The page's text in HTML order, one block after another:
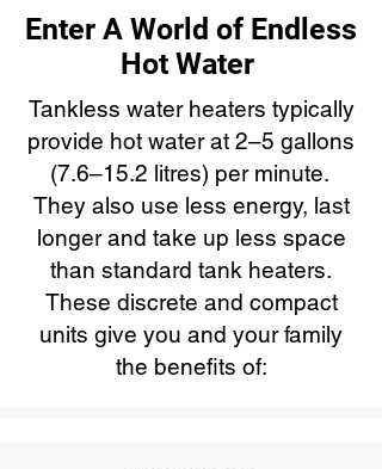
Enter A World of Endless
Hot Water
Tankless water heaters typically
provide hot water at 2–5 gallons
(7.6–15.2 litres) per minute.
They also use less energy, last
longer and take up less space
than standard tank heaters.
These discrete and compact
units give you and your family
the benefits of: